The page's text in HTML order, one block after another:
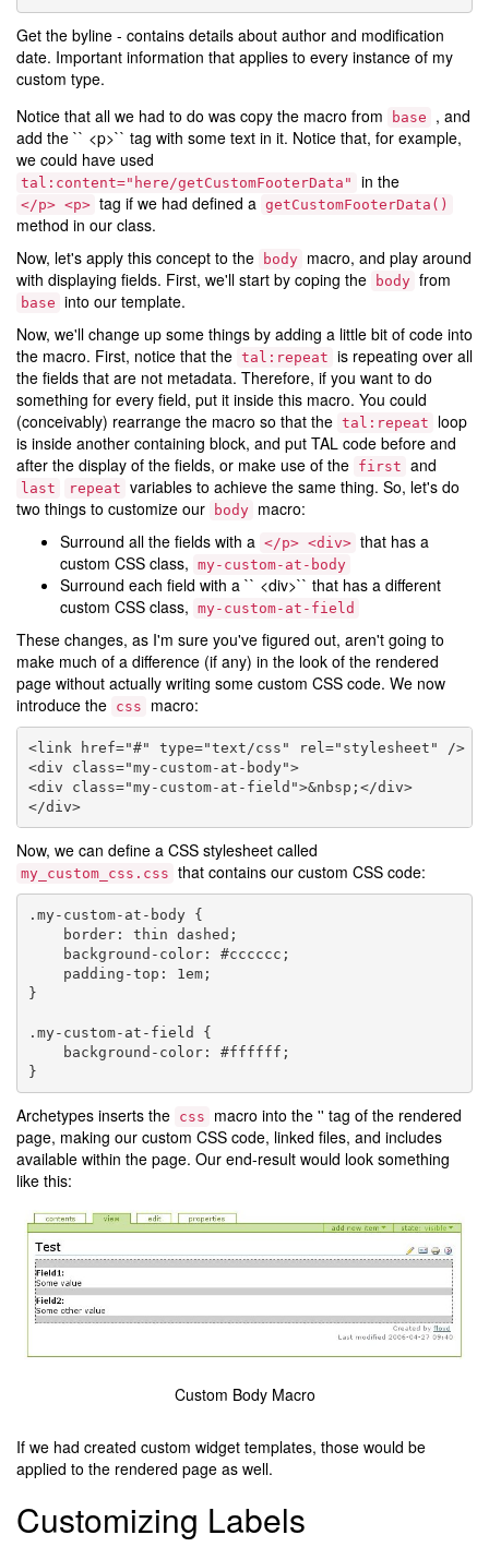
Get the byline - contains details about author and modification
date. Important information that applies to every instance of my
custom type.
Notice that all we had to do was copy the macro from
base
, and
add the `` <p>`` tag with some text in it. Notice that, for example,
we could have used
tal:content="here/getCustomFooterData" in the
</p> <p> tag if we had defined a getCustomFooterData()
method in our class.
Now, let's apply this concept to the
body macro, and play around
with displaying fields. First, we'll start by coping the
body from
base into our template.
Now, we'll change up some things by adding a little bit of code into
the macro. First, notice that the tal:repeat is repeating over all
the fields that are not metadata. Therefore, if you want to do
something for every field, put it inside this macro. You could
(conceivably) rearrange the macro so that the tal:repeat
loop
is inside another containing block, and put TAL code before and
after the display of the fields, or make use of the first and
last repeat variables to achieve the same thing. So, let's do
two things to customize our
body macro:
Surround all the fields with a </p> <div> that has a
custom CSS class, my-custom-at-body
Surround each field with a `` <div>`` that has a different
custom CSS class, my-custom-at-field
These changes, as I'm sure you've figured out, aren't going to
make much of a difference (if any) in the look of the rendered
page without actually writing some custom CSS code. We now
introduce the css macro:
<link href="#" type="text/css" rel="stylesheet" />
<div class="my-custom-at-body">
<div class="my-custom-at-field">&nbsp;</div>
</div>
Now, we can define a CSS stylesheet called
my_custom_css.css that contains our custom CSS code:
.my-custom-at-body {
    border: thin dashed;
    background-color: #cccccc;
    padding-top: 1em;
}
.my-custom-at-field {
    background-color: #ffffff;
Archetypes inserts the css
macro into the '' tag of the rendered
page, making our custom CSS code, linked files, and includes
available within the page. Our end-result would look something
like this:
Custom Body Macro
If we had created custom widget templates, those would be
applied to the rendered page as well.
Customizing Labels